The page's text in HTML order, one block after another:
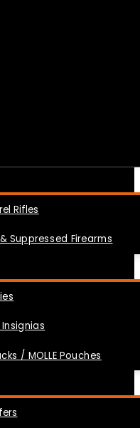
Rifles
Suppressed Firearms
/ MOLLE Pouches